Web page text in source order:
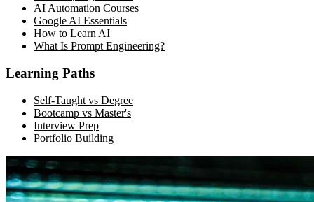
AI Automation Courses
Google AI Essentials
How to Learn AI
What Is Prompt Engineering?
Learning Paths
Self-Taught vs Degree
Bootcamp vs Master's
Interview Prep
Portfolio Building